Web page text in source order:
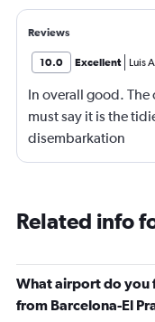
Reviews
10.0 Excellent Luis
In overall good. The
must say it is the
disembarkation
Related info
What airport do you
from Barcelona-El